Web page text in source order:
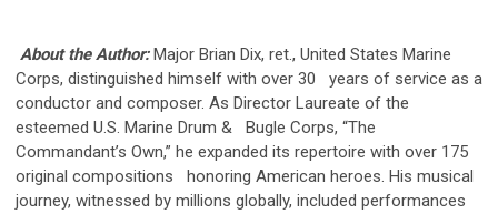
About the Author:Major Brian Dix, ret., United States Marine
Corps, distinguished himself with over 30 years of service as a
conductor and composer. As Director Laureate of the
esteemed U.S. Marine Drum & Bugle Corps, “The
Commandant’s Own,” he expanded its repertoire with over 175
original compositions honoring American heroes. His musical
journey, witnessed by millions globally, included performances